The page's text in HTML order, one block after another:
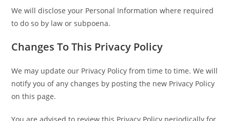
We will disclose your Personal Information where required
to do so by law or subpoena.
Changes To This Privacy Policy
We may update our Privacy Policy from time to time. We will
notify you of any changes by posting the new Privacy Policy
on this page.